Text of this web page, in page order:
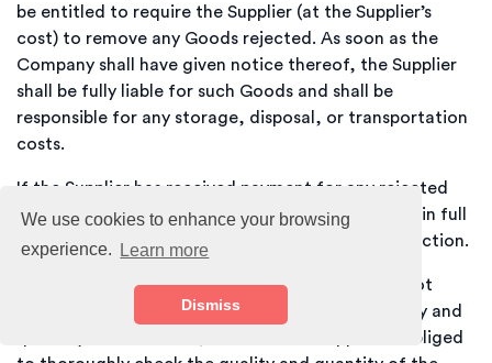
We use cookies to enhance your browsing
experience.
Learn more
Dismiss
be entitled to require the Supplier (at the Supplier’s
cost) to remove any Goods rejected. As soon as the
Company shall have given notice thereof, the Supplier
shall be fully liable for such Goods and shall be
responsible for any storage, disposal, or transportation
costs.
If the Supplier has received payment for any rejected
Goods, the Supplier shall reimburse the Company in full
without set-off or any other right to make a deduction.
The Supplier is aware that the recipient does not
upon receipt carry out an inspection of the quality and
quantity of the Goods, and that the Supplier is obliged